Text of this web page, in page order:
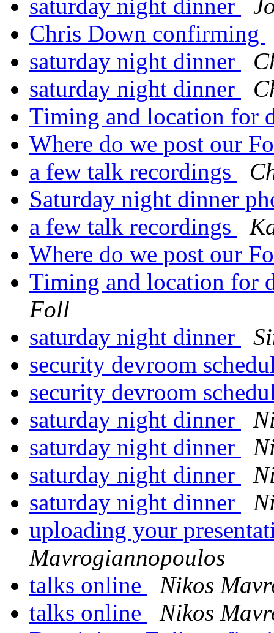
saturday night dinner
Chris Down confirming
saturday night dinner
saturday night dinner
Timing and location for
Where do we post our
a few talk recordings
Saturday night dinner
a few talk recordings
Where do we post our
Timing and location for
Foll
saturday night dinner
security devroom
security devroom
saturday night dinner
saturday night dinner
saturday night dinner
saturday night dinner
uploading your
Mavrogiannopoulos
talks online
Nikos
talks online
Nikos